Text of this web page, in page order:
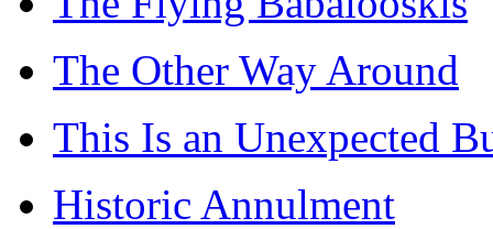
The Other Way Around
This Is an Unexpected
Historic Annulment